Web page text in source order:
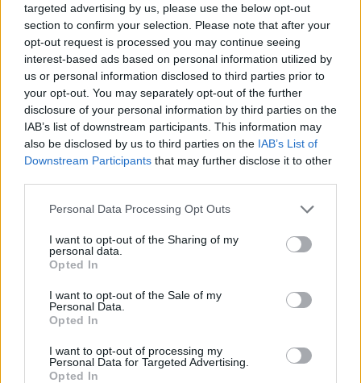
targeted advertising by us, please use the below opt-out
section to confirm your selection. Please note that after your
opt-out request is processed you may continue seeing
interest-based ads based on personal information utilized by
us or personal information disclosed to third parties prior to
your opt-out. You may separately opt-out of the further
disclosure of your personal information by third parties on the
IAB’s list of downstream participants. This information may
also be disclosed by us to third parties on the IAB’s List of
Downstream Participants that may further disclose it to other
Please note that this website/app uses one or more Google
not limited to your visit or usage behaviour. You may click to
grant or deny consent to Google and its third-party tags to
use your data for below specified purposes in below Google
consent section.
Personal Data Processing Opt Outs
I want to opt-out of the Sharing of my
personal data.
Opted In
I want to opt-out of the Sale of my
Personal Data.
Opted In
I want to opt-out of processing my
Personal Data for Targeted Advertising.
Opted In
Lauri Markkanen revisits 40-
point space, Darko Rajakovic
wins in Cleveland
14/NOV/25 06:57
Producing a major highlight on a three-game NBA schedule,
28-year-old Lauri Markkanen scores 40 points in a Utah
Jazz...
Jan Vesely is out for Czech
Republic in the EuroBasket
25/JUL/25 12:00
Czechia rules out 35-year-old Jan
Vesely for the EuroBasket 2025
Tristan Vukcevic wraps up NBA
season with career showing
A quiet finale to the 2024-25 NBA